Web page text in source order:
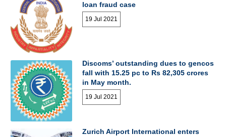
loan fraud case
19 Jul 2021
Discoms’ outstanding dues to gencos
fall with 15.25 pc to Rs 82,305 crores
in May month.
19 Jul 2021
Zurich Airport International enters